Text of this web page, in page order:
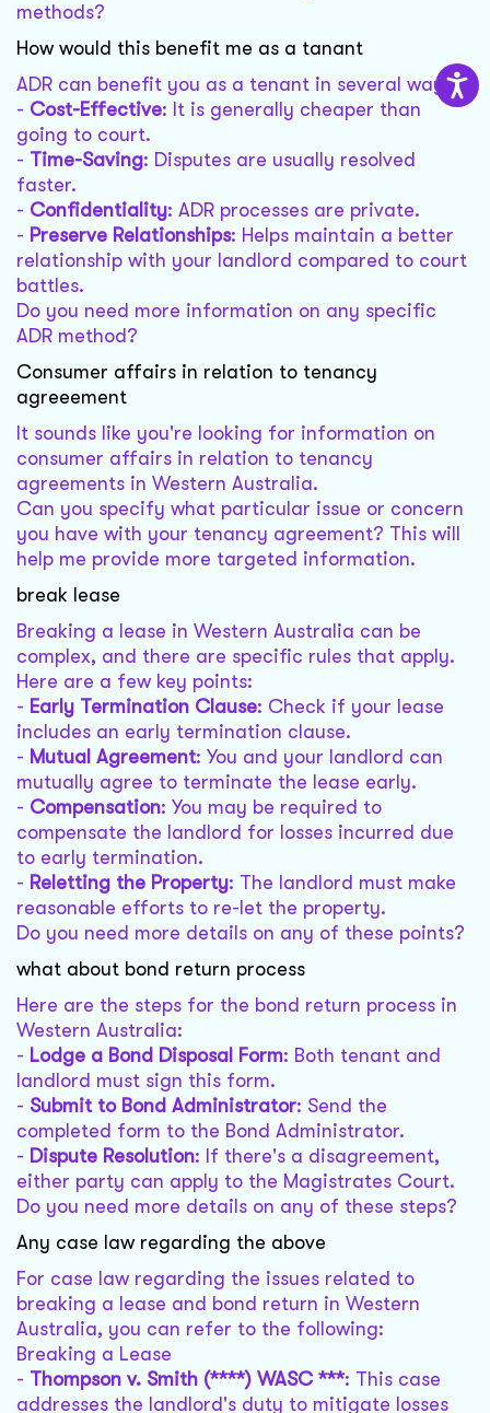
methods?
How would this benefit me as a tanant
ADR can benefit you as a tenant in several ways:
- Cost-Effective: It is generally cheaper than
going to court.
- Time-Saving: Disputes are usually resolved
faster.
- Confidentiality: ADR processes are private.
- Preserve Relationships: Helps maintain a better
relationship with your landlord compared to court
battles.
Do you need more information on any specific
ADR method?
Consumer affairs in relation to tenancy
agreeement
It sounds like you're looking for information on
consumer affairs in relation to tenancy
agreements in Western Australia.
Can you specify what particular issue or concern
you have with your tenancy agreement? This will
help me provide more targeted information.
break lease
Breaking a lease in Western Australia can be
complex, and there are specific rules that apply.
Here are a few key points:
- Early Termination Clause: Check if your lease
includes an early termination clause.
- Mutual Agreement: You and your landlord can
mutually agree to terminate the lease early.
- Compensation: You may be required to
compensate the landlord for losses incurred due
to early termination.
- Reletting the Property: The landlord must make
reasonable efforts to re-let the property.
Do you need more details on any of these points?
what about bond return process
Here are the steps for the bond return process in
Western Australia:
- Lodge a Bond Disposal Form: Both tenant and
landlord must sign this form.
- Submit to Bond Administrator: Send the
completed form to the Bond Administrator.
- Dispute Resolution: If there's a disagreement,
either party can apply to the Magistrates Court.
Do you need more details on any of these steps?
Any case law regarding the above
For case law regarding the issues related to
breaking a lease and bond return in Western
Australia, you can refer to the following:
Breaking a Lease
- Thompson v. Smith (****) WASC ***: This case
addresses the landlord's duty to mitigate losses